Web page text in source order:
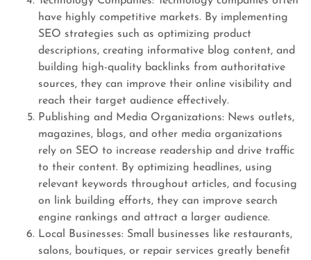
have highly competitive markets. By implementing
SEO strategies such as optimizing product
descriptions, creating informative blog content, and
building high-quality backlinks from authoritative
sources, they can improve their online visibility and
reach their target audience effectively.
Publishing and Media Organizations: News outlets,
magazines, blogs, and other media organizations
rely on SEO to increase readership and drive traffic
to their content. By optimizing headlines, using
relevant keywords throughout articles, and focusing
on link building efforts, they can improve search
engine rankings and attract a larger audience.
Local Businesses: Small businesses like restaurants,
salons, boutiques, or repair services greatly benefit